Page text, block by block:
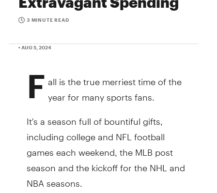
3 MINUTE READ
• AUG 5, 2024
F all is the true merriest time of the
year for many sports fans.
It's a season full of bountiful gifts,
including college and NFL football
games each weekend, the MLB post
season and the kickoff for the NHL and
NBA seasons.